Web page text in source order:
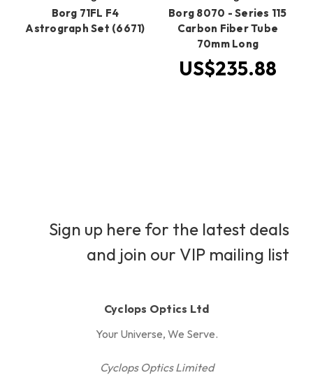
Borg 71FL F4
Astrograph Set (6671)
Borg 8070 - Series 115
Carbon Fiber Tube
70mm Long
US$235.88
Sign up here for the latest deals
and join our VIP mailing list
Cyclops Optics Ltd
Your Universe, We Serve.
Cyclops Optics Limited